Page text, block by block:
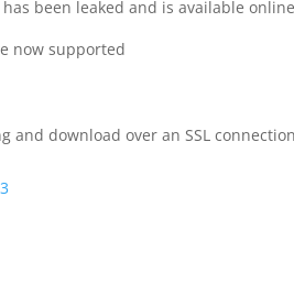
has been leaked and is available
now supported
and download over an SSL connection